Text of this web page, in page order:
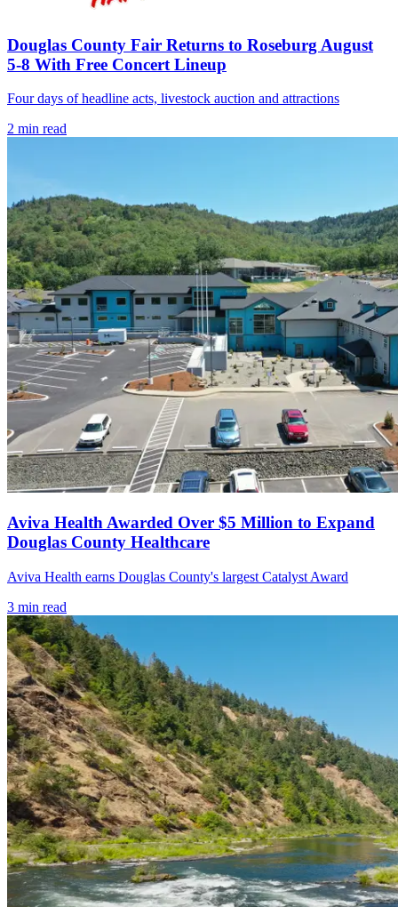
Douglas County Fair Returns to Roseburg August
5-8 With Free Concert Lineup
Four days of headline acts, livestock auction and attractions
2 min read
Aviva Health Awarded Over $5 Million to Expand
Douglas County Healthcare
Aviva Health earns Douglas County's largest Catalyst Award
3 min read